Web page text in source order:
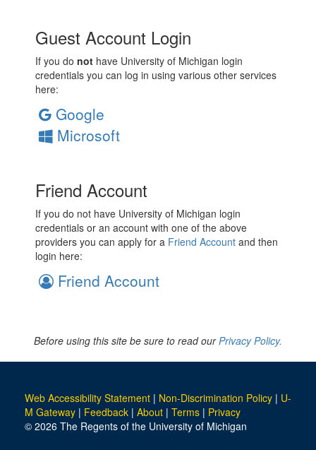
Guest Account Login
If you do not have University of Michigan login
credentials you can log in using various other services
here:
Google
Microsoft
Friend Account
If you do not have University of Michigan login
credentials or an account with one of the above
providers you can apply for a Friend Account and then
login here:
Friend Account
Before using this site be sure to read ourPrivacy Policy.
Web Accessibility Statement | Non-Discrimination Policy | U-
M Gateway | Feedback | About | Terms | Privacy
© 2026 The Regents of the University of Michigan